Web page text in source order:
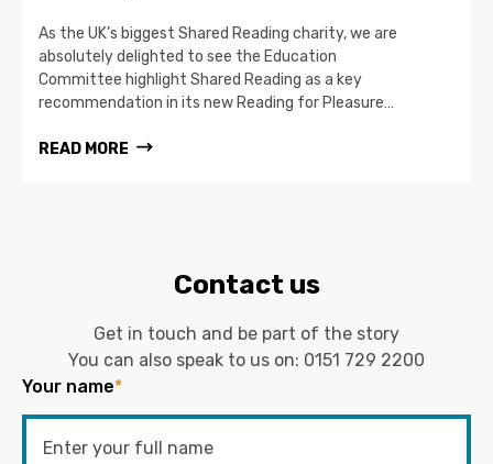
As the UK’s biggest Shared Reading charity, we are
absolutely delighted to see the Education
Committee highlight Shared Reading as a key
recommendation in its new Reading for Pleasure…
READ MORE
Contact us
Get in touch and be part of the story
You can also speak to us on: 0151 729 2200
Your name*